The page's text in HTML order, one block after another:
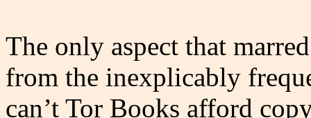
The only aspect that
from the inexplicably
can’t Tor Books afford